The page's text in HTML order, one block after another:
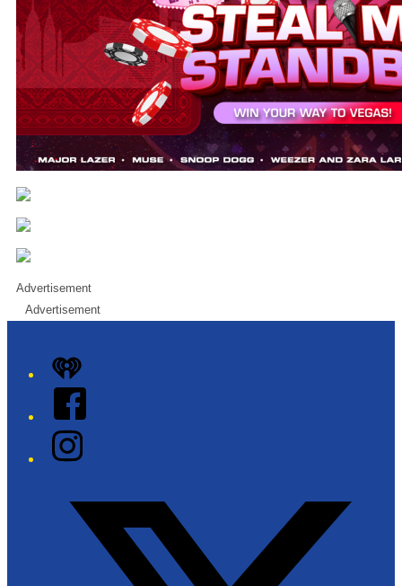
Advertisement
Advertisement
iHeart
Facebook
Instagram